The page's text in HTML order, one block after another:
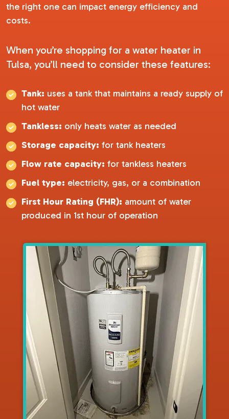
the right one can impact energy efficiency and
costs.
When you’re shopping for a water heater in
Tulsa, you’ll need to consider these features:
Tank: uses a tank that maintains a ready supply of
hot water
Tankless: only heats water as needed
Storage capacity: for tank heaters
Flow rate capacity: for tankless heaters
Fuel type: electricity, gas, or a combination
First Hour Rating (FHR): amount of water
produced in 1st hour of operation